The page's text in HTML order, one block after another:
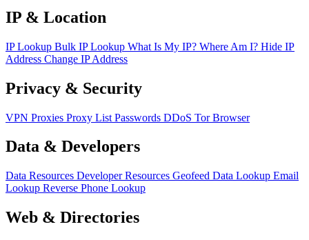
IP & Location
IP Lookup Bulk IP Lookup What Is My IP? Where Am I? Hide IP
Address Change IP Address
Privacy & Security
VPN Proxies Proxy List Passwords DDoS Tor Browser
Data & Developers
Data Resources Developer Resources Geofeed Data Lookup Email
Lookup Reverse Phone Lookup
Web & Directories